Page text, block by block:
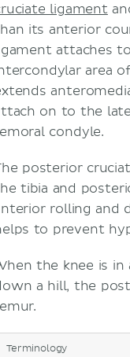
ligament
its anterior
attaches
area
on to the
condyle.
posterior
tibia and
rolling and
to prevent
the knee is
a hill, the
Terminology